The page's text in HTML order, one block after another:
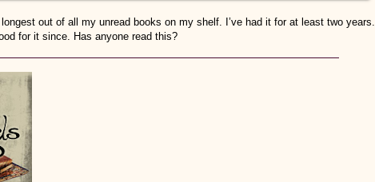
longest out of all my unread books on my shelf. I’ve had it for at least two years.
for it since. Has anyone read this?